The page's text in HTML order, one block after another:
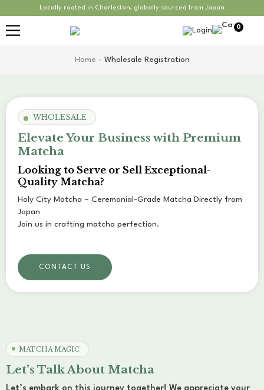
Locally rooted in Charleston, globally sourced from Japan
0
Home - Wholesale Registration
WHOLESALE
Elevate Your Business with Premium
Matcha
Looking to Serve or Sell Exceptional-
Quality Matcha?
Holy City Matcha – Ceremonial-Grade Matcha Directly from
Japan
Join us in crafting matcha perfection.
CONTACT US
MATCHA MAGIC
Let’s Talk About Matcha